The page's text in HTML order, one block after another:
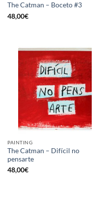
The Catman – Boceto #3
48,00€
PAINTING
The Catman – Difícil no
pensarte
48,00€